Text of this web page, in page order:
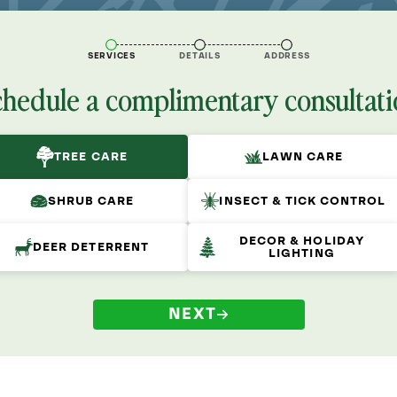
SERVICES DETAILS ADDRESS
a complimentary
TREE CARE LAWN CARE
SHRUB CARE INSECT & TICK CONTROL
DEER DETERRENT
DECOR & HOLIDAY
LIGHTING
NEXT